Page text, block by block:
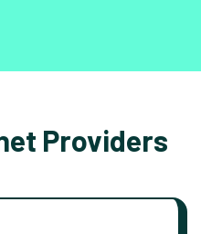
Providers